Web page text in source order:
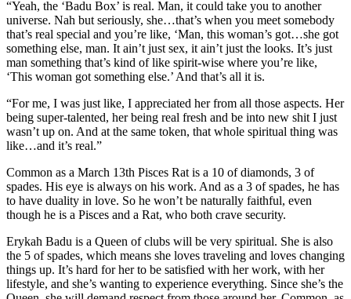
“Yeah, the ‘Badu Box’ is real. Man, it could take you to another
universe. Nah but seriously, she…that’s when you meet somebody
that’s real special and you’re like, ‘Man, this woman’s got…she got
something else, man. It ain’t just sex, it ain’t just the looks. It’s just
man something that’s kind of like spirit-wise where you’re like,
‘This woman got something else.’ And that’s all it is.
“For me, I was just like, I appreciated her from all those aspects. Her
being super-talented, her being real fresh and be into new shit I just
wasn’t up on. And at the same token, that whole spiritual thing was
like…and it’s real.”
Common as a March 13th Pisces Rat is a 10 of diamonds, 3 of
spades. His eye is always on his work. And as a 3 of spades, he has
to have duality in love. So he won’t be naturally faithful, even
though he is a Pisces and a Rat, who both crave security.
Erykah Badu is a Queen of clubs will be very spiritual. She is also
the 5 of spades, which means she loves traveling and loves changing
things up. It’s hard for her to be satisfied with her work, with her
lifestyle, and she’s wanting to experience everything. Since she’s the